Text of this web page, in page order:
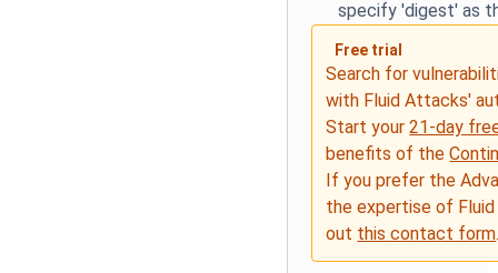
specify 'digest' as
Free trial
Search for
with Fluid Attacks'
Start your21-day
benefits of the
If you prefer the
the expertise of
out this contact form